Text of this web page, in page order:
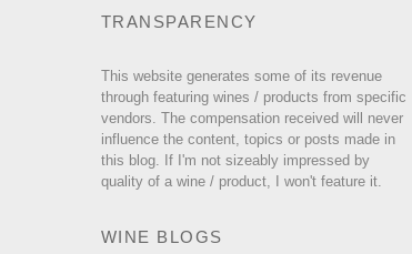
TRANSPARENCY
This website generates some of its revenue
through featuring wines / products from specific
vendors. The compensation received will never
influence the content, topics or posts made in
this blog. If I'm not sizeably impressed by
quality of a wine / product, I won't feature it.
WINE BLOGS